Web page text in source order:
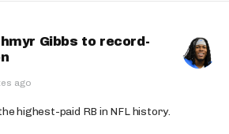
Gibbs to record-
ago
highest-paid RB in NFL history.